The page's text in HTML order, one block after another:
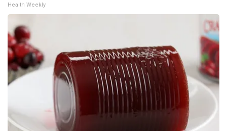
Health Weekly